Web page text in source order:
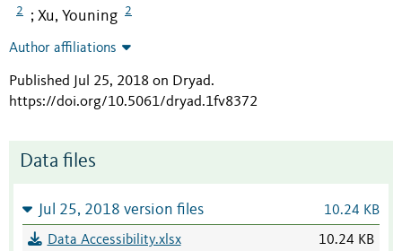
2 ; Xu, Youning 2
Author affiliations
Published Jul 25, 2018 on Dryad.
https://doi.org/10.5061/dryad.1fv8372
Data files
Jul 25, 2018 version files 10.24 KB
Data Accessibility.xlsx 10.24 KB